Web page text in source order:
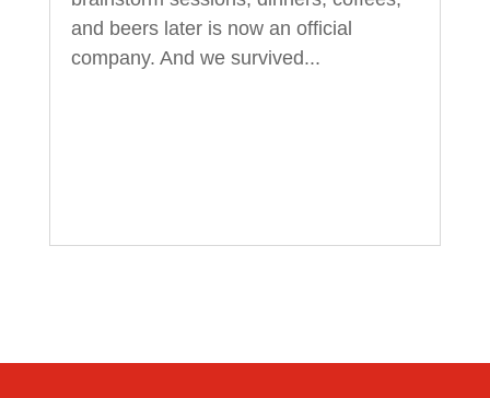
and beers later is now an official
company. And we survived...